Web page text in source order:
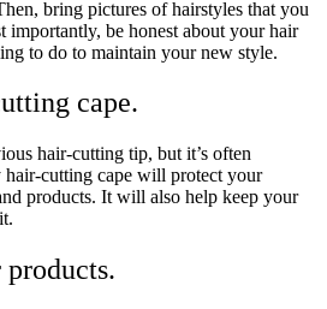
bring pictures of hairstyles that you
importantly, be honest about your hair
to do to maintain your new style.
cape.
hair-cutting tip, but it’s often
cutting cape will protect your
products. It will also help keep your